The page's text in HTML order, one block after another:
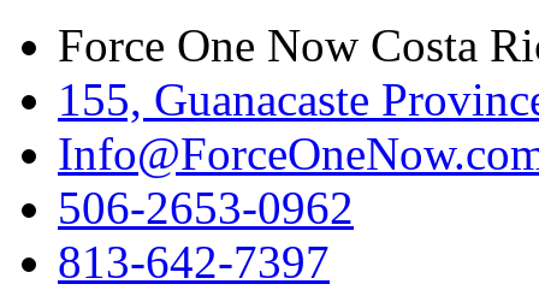
Force One Now Costa
155, Guanacaste
506-2653-0962
813-642-7397